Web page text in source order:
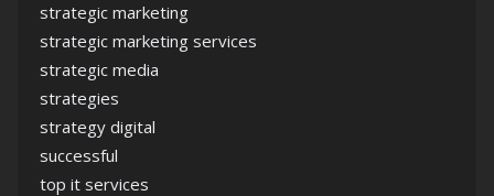
strategic marketing
strategic marketing services
strategic media
strategies
strategy digital
successful
top it services